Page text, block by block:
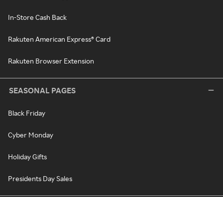
In-Store Cash Back
Rakuten American Express® Card
Rakuten Browser Extension
SEASONAL PAGES
Black Friday
Cyber Monday
Holiday Gifts
Presidents Day Sales